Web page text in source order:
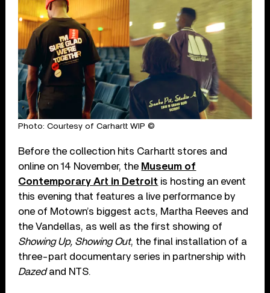
Photo: Courtesy of Carhartt WIP ©
Before the collection hits Carhartt stores and
online on 14 November, the Museum of
Contemporary Art in Detroit is hosting an event
this evening that features a live performance by
one of Motown’s biggest acts, Martha Reeves and
the Vandellas, as well as the first showing of
Showing Up, Showing Out, the final installation of a
three-part documentary series in partnership with
Dazedand NTS.